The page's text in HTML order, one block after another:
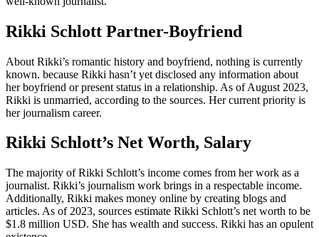
Rikki Schlott Partner-Boyfriend
About Rikki’s romantic history and boyfriend, nothing is currently
known. because Rikki hasn’t yet disclosed any information about
her boyfriend or present status in a relationship. As of August 2023,
Rikki is unmarried, according to the sources. Her current priority is
her journalism career.
Rikki Schlott’s Net Worth, Salary
The majority of Rikki Schlott’s income comes from her work as a
journalist. Rikki’s journalism work brings in a respectable income.
Additionally, Rikki makes money online by creating blogs and
articles. As of 2023, sources estimate Rikki Schlott’s net worth to be
$1.8 million USD. She has wealth and success. Rikki has an opulent